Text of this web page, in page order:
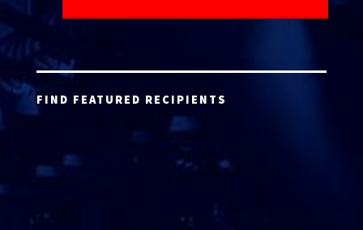
FIND FEATURED RECIPIENTS